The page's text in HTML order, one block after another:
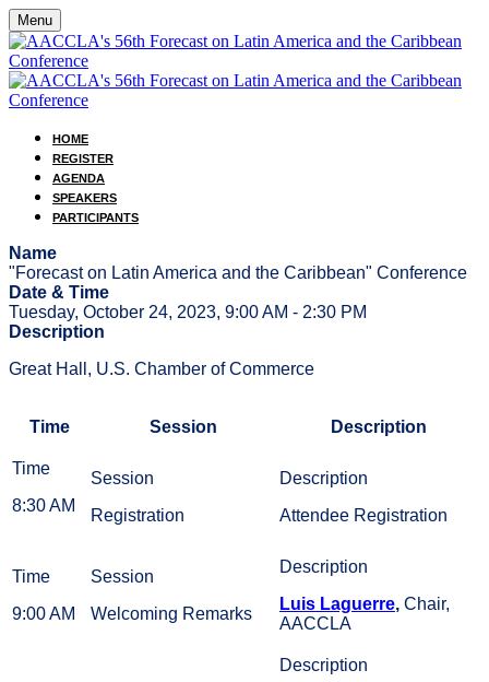
Menu
HOME
REGISTER
AGENDA
SPEAKERS
PARTICIPANTS
Name
"Forecast on Latin America and the Caribbean" Conference
Date & Time
Tuesday, October 24, 2023, 9:00 AM - 2:30 PM
Description
Great Hall, U.S. Chamber of Commerce
Time Session Description
8:30 AM
Registration Attendee Registration
9:00 AM Welcoming Remarks
Luis Laguerre, Chair,
AACCLA